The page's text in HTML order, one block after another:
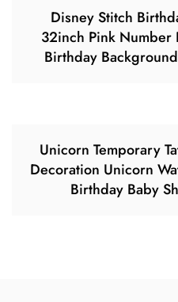
Disney Stitch
32inch Pink Number
Birthday
Unicorn Temporary
Decoration Unicorn
Birthday Baby